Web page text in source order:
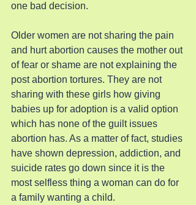
one bad decision.
Older women are not sharing the pain
and hurt abortion causes the mother out
of fear or shame are not explaining the
post abortion tortures. They are not
sharing with these girls how giving
babies up for adoption is a valid option
which has none of the guilt issues
abortion has. As a matter of fact, studies
have shown depression, addiction, and
suicide rates go down since it is the
most selfless thing a woman can do for
a family wanting a child.